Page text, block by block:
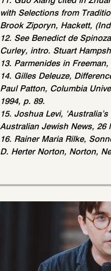
with Selections from
Brook Ziporyn, Hackett,
12. See Benedict de
Curley, intro. Stuart
13. Parmenides in Freeman,
14. Gilles Deleuze,
Paul Patton, Columbia
1994, p. 89.
15. Joshua Levi,
Australian Jewish News, 26
16. Rainer Maria Rilke,
D. Herter Norton, Norton,